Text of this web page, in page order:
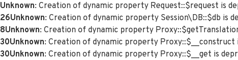
Unknown: Creation of dynamic property Request::$request is
26Unknown: Creation of dynamic property Session\DB::$db is
8Unknown: Creation of dynamic property
30Unknown: Creation of dynamic property Proxy::$__construct
30Unknown: Creation of dynamic property Proxy::$__get is